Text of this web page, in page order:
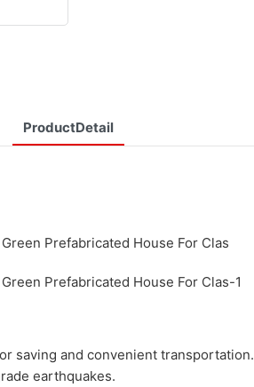
ProductDetail
saving and convenient transportation.
earthquakes.